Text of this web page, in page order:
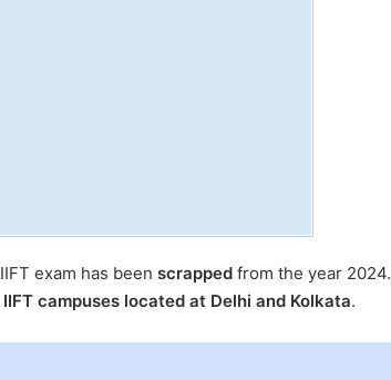
IIFT exam has been scrapped from the year 2024.
IIFT campuses located at Delhi and Kolkata.